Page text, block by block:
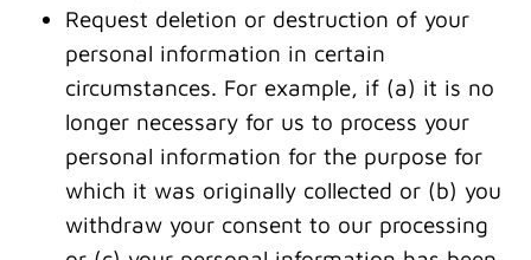
Request deletion or destruction of your
personal information in certain
circumstances. For example, if (a) it is no
longer necessary for us to process your
personal information for the purpose for
which it was originally collected or (b) you
withdraw your consent to our processing